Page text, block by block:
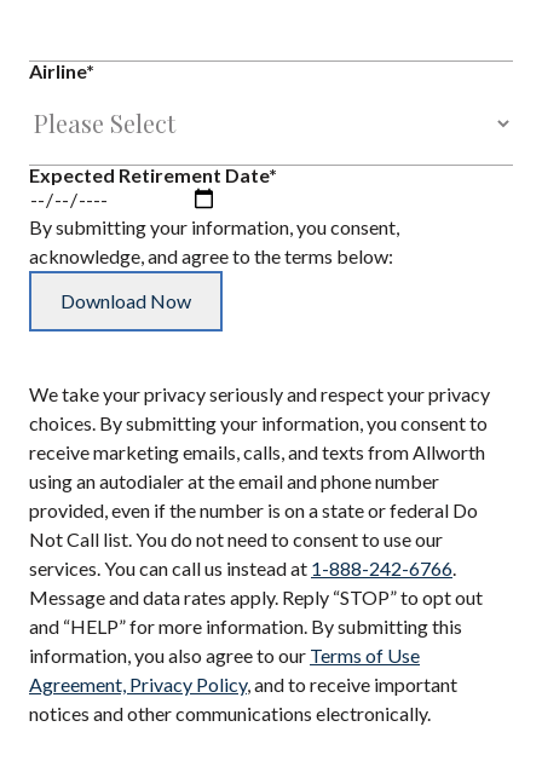
Airline*
Expected Retirement Date*
By submitting your information, you consent,
acknowledge, and agree to the terms below:
We take your privacy seriously and respect your privacy
choices. By submitting your information, you consent to
receive marketing emails, calls, and texts from Allworth
using an autodialer at the email and phone number
provided, even if the number is on a state or federal Do
Not Call list. You do not need to consent to use our
services. You can call us instead at 1-888-242-6766.
Message and data rates apply. Reply “STOP” to opt out
and “HELP” for more information. By submitting this
information, you also agree to our Terms of Use
Agreement, Privacy Policy, and to receive important
notices and other communications electronically.